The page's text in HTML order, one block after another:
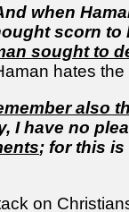
when
scorn
sought to
hates
also
I have no
; for this is
on